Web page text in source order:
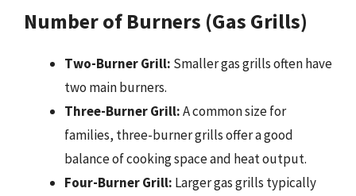
Number of Burners (Gas Grills)
Two-Burner Grill: Smaller gas grills often have
two main burners.
Three-Burner Grill:A common size for
families, three-burner grills offer a good
balance of cooking space and heat output.
Four-Burner Grill: Larger gas grills typically